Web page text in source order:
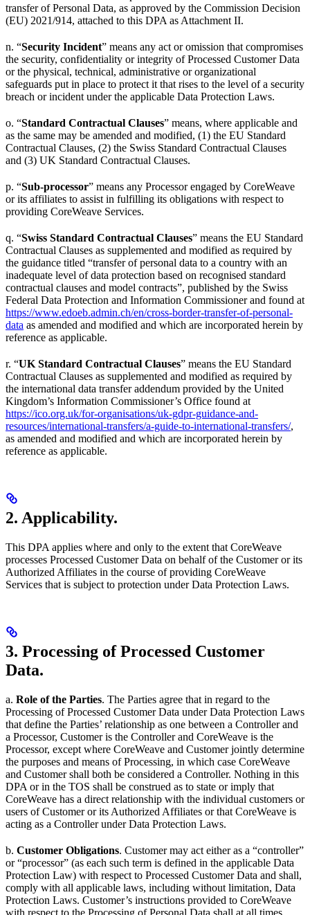
transfer of Personal Data, as approved by the Commission Decision
(EU) 2021/914, attached to this DPA as Attachment II.
n. “Security Incident” means any act or omission that compromises
the security, confidentiality or integrity of Processed Customer Data
or the physical, technical, administrative or organizational
safeguards put in place to protect it that rises to the level of a security
breach or incident under the applicable Data Protection Laws.
o. “Standard Contractual Clauses” means, where applicable and
as the same may be amended and modified, (1) the EU Standard
Contractual Clauses, (2) the Swiss Standard Contractual Clauses
and (3) UK Standard Contractual Clauses.
p. “Sub-processor” means any Processor engaged by CoreWeave
or its affiliates to assist in fulfilling its obligations with respect to
providing CoreWeave Services.
q. “Swiss Standard Contractual Clauses” means the EU Standard
Contractual Clauses as supplemented and modified as required by
the guidance titled “transfer of personal data to a country with an
inadequate level of data protection based on recognised standard
contractual clauses and model contracts”, published by the Swiss
Federal Data Protection and Information Commissioner and found at
https://www.edoeb.admin.ch/en/cross-border-transfer-of-personal-
data as amended and modified and which are incorporated herein by
reference as applicable.
r. “UK Standard Contractual Clauses” means the EU Standard
Contractual Clauses as supplemented and modified as required by
the international data transfer addendum provided by the United
Kingdom’s Information Commissioner’s Office found at
https://ico.org.uk/for-organisations/uk-gdpr-guidance-and-
resources/international-transfers/a-guide-to-international-transfers/,
as amended and modified and which are incorporated herein by
reference as applicable.
2. Applicability.
This DPA applies where and only to the extent that CoreWeave
processes Processed Customer Data on behalf of the Customer or its
Authorized Affiliates in the course of providing CoreWeave
Services that is subject to protection under Data Protection Laws.
3. Processing of Processed Customer
Data.
a. Role of the Parties. The Parties agree that in regard to the
Processing of Processed Customer Data under Data Protection Laws
that define the Parties’ relationship as one between a Controller and
a Processor, Customer is the Controller and CoreWeave is the
Processor, except where CoreWeave and Customer jointly determine
the purposes and means of Processing, in which case CoreWeave
and Customer shall both be considered a Controller. Nothing in this
DPA or in the TOS shall be construed as to state or imply that
CoreWeave has a direct relationship with the individual customers or
users of Customer or its Authorized Affiliates or that CoreWeave is
acting as a Controller under Data Protection Laws.
b. Customer Obligations. Customer may act either as a “controller”
or “processor” (as each such term is defined in the applicable Data
Protection Law) with respect to Processed Customer Data and shall,
comply with all applicable laws, including without limitation, Data
Protection Laws. Customer’s instructions provided to CoreWeave
with respect to the Processing of Personal Data shall at all times